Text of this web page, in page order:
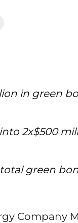
in green
2x$500
green
Company